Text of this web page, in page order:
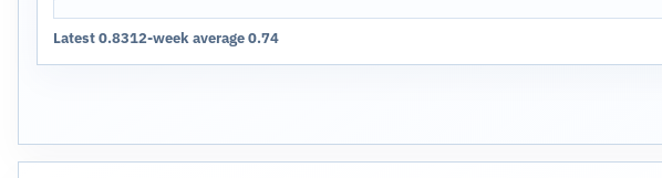
Latest 0.8312-week average 0.74